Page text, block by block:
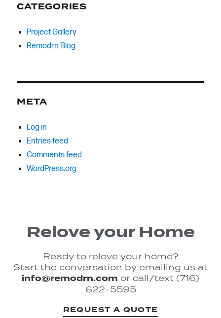
CATEGORIES
Project Gallery
Remodrn Blog
META
Log in
Entries feed
Comments feed
WordPress.org
Relove your Home
Ready to relove your home?
Start the conversation by emailing us at
info@remodrn.com or call/text (716)
622-5595
REQUEST A QUOTE